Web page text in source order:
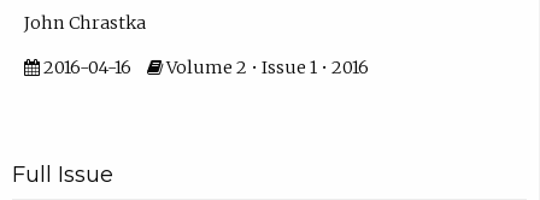
John Chrastka
2016-04-16 Volume 2 • Issue 1 • 2016
Full Issue